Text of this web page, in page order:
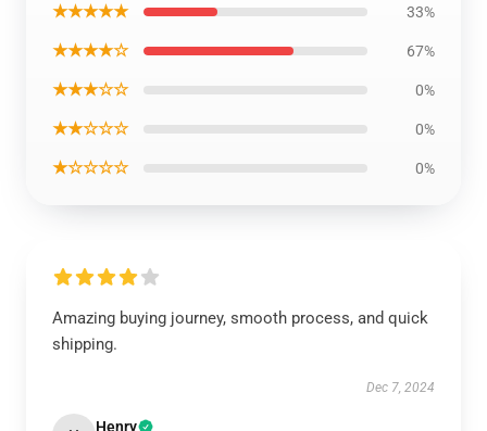
★★★★★ 33%
★★★★☆ 67%
★★★☆☆ 0%
★★☆☆☆ 0%
★☆☆☆☆ 0%
Amazing buying journey, smooth process, and quick
shipping.
Dec 7, 2024
Henry